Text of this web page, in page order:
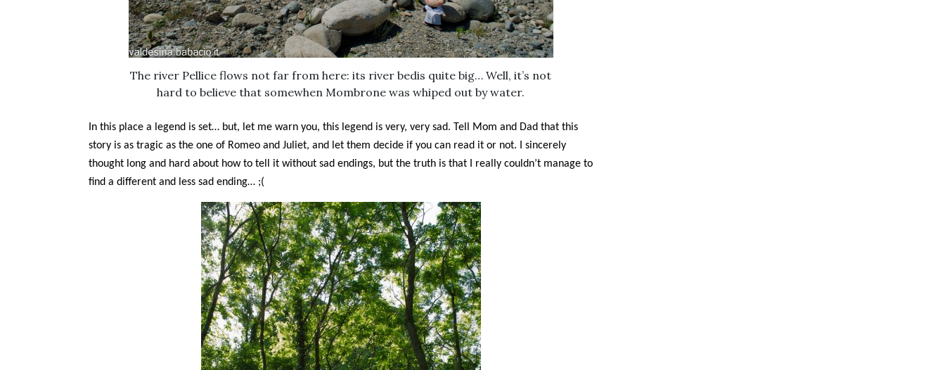
The river Pellice flows not far from here: its river bedis quite big… Well, it’s not
hard to believe that somewhen Mombrone was whiped out by water.
In this place a legend is set… but, let me warn you, this legend is very, very sad. Tell Mom and Dad that this
story is as tragic as the one of Romeo and Juliet, and let them decide if you can read it or not. I sincerely
thought long and hard about how to tell it without sad endings, but the truth is that I really couldn’t manage to
find a different and less sad ending… ;(